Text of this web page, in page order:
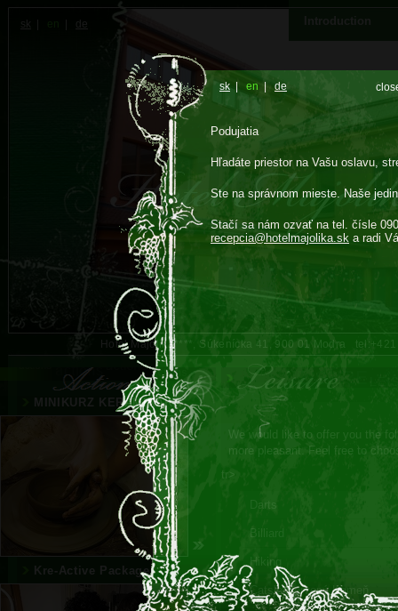
sk de
Hotel Majolika****, Súkenícka 41, 900 01 Modra
We would like to offer you the
more pleasant. Feel free to
tr>
Darts
Billiard
Hiking
Catsle Červený Kameň
MINIKURZ KERAMIKÁRA
Kre-Active Package
sk en | de
Podujatia
Hľadáte priestor na Vašu oslavu,
Ste na správnom mieste. Naše
Stačí sa nám ozvať na tel. čísle
recepcia@ hotelmajolika.sk a radi